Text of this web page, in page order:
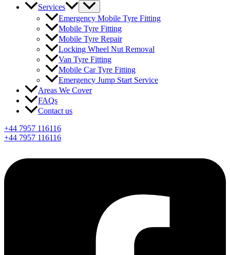
Services
Emergency Mobile Tyre Fitting
Mobile Tyre Fitting
Mobile Tyre Repair
Locking Wheel Nut Removal
Van Tyre Fitting
Mobile Car Tyre Fitting
Emergency Jump Start Service
Areas We Cover
FAQs
Contact us
+44 7957 116116
+44 7957 116116